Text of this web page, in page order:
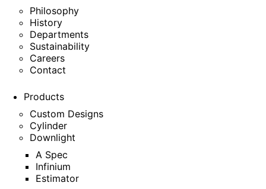
Philosophy
History
Departments
Sustainability
Careers
Contact
Products
Custom Designs
Cylinder
Downlight
A Spec
Infinium
Estimator